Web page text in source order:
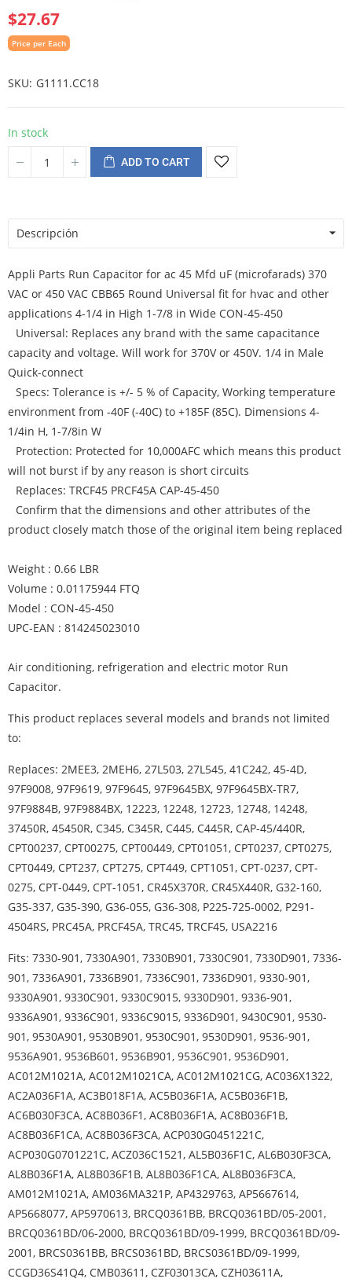
$27.67
Price per Each
SKU G1111.CC18
In stock
ADD TO CART
Descripción
Appli Parts Run Capacitor for ac 45 Mfd uF (microfarads) 370
VAC or 450 VAC CBB65 Round Universal fit for hvac and other
applications 4-1/4 in High 1-7/8 in Wide CON-45-450
Universal: Replaces any brand with the same capacitance
capacity and voltage. Will work for 370V or 450V. 1/4 in Male
Quick-connect
Specs: Tolerance is +/- 5 % of Capacity, Working temperature
environment from -40F (-40C) to +185F (85C). Dimensions 4-
1/4in H, 1-7/8in W
Protection: Protected for 10,000AFC which means this product
will not burst if by any reason is short circuits
Replaces: TRCF45 PRCF45A CAP-45-450
Confirm that the dimensions and other attributes of the
product closely match those of the original item being replaced
Weight : 0.66 LBR
Volume : 0.01175944 FTQ
Model : CON-45-450
UPC-EAN : 814245023010
Air conditioning, refrigeration and electric motor Run
Capacitor.
This product replaces several models and brands not limited
to:
Replaces: 2MEE3, 2MEH6, 27L503, 27L545, 41C242, 45-4D,
97F9008, 97F9619, 97F9645, 97F9645BX, 97F9645BX-TR7,
97F9884B, 97F9884BX, 12223, 12248, 12723, 12748, 14248,
37450R, 45450R, C345, C345R, C445, C445R, CAP-45/440R,
CPT00237, CPT00275, CPT00449, CPT01051, CPT0237, CPT0275,
CPT0449, CPT237, CPT275, CPT449, CPT1051, CPT-0237, CPT-
0275, CPT-0449, CPT-1051, CR45X370R, CR45X440R, G32-160,
G35-337, G35-390, G36-055, G36-308, P225-725-0002, P291-
4504RS, PRC45A, PRCF45A, TRC45, TRCF45, USA2216
Fits: 7330-901, 7330A901, 7330B901, 7330C901, 7330D901, 7336-
901, 7336A901, 7336B901, 7336C901, 7336D901, 9330-901,
9330A901, 9330C901, 9330C9015, 9330D901, 9336-901,
9336A901, 9336C901, 9336C9015, 9336D901, 9430C901, 9530-
901, 9530A901, 9530B901, 9530C901, 9530D901, 9536-901,
9536A901, 9536B601, 9536B901, 9536C901, 9536D901,
AC012M1021A, AC012M1021CA, AC012M1021CG, AC036X1322,
AC2A036F1A, AC3B018F1A, AC5B036F1A, AC5B036F1B,
AC6B030F3CA, AC8B036F1, AC8B036F1A, AC8B036F1B,
AC8B036F1CA, AC8B036F3CA, ACP030G0451221C,
ACP030G0701221C, ACZ036C1521, AL5B036F1C, AL6B030F3CA,
AL8B036F1A, AL8B036F1B, AL8B036F1CA, AL8B036F3CA,
AM012M1021A, AM036MA321P, AP4329763, AP5667614,
AP5668077, AP5970613, BRCQ0361BB, BRCQ0361BD/05-2001,
BRCQ0361BD/06-2000, BRCQ0361BD/09-1999, BRCQ0361BD/09-
2001, BRCS0361BB, BRCS0361BD, BRCS0361BD/09-1999,
CCGD36S41Q4, CMB03611, CZF03013CA, CZH03611A,